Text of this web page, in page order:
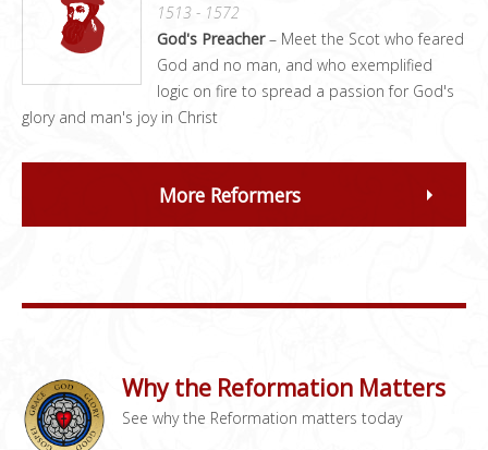
1513 - 1572
God's Preacher– Meet the Scot who feared
God and no man, and who exemplified
logic on fire to spread a passion for God's
glory and man's joy in Christ
More Reformers
Why the Reformation Matters
See why the Reformation matters today